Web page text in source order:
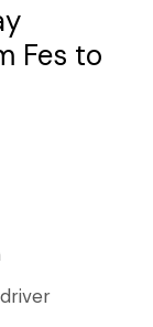
Fes to